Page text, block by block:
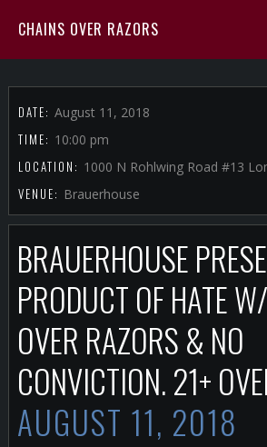
CHAINS OVER RAZORS
DATE: August 11, 2018
TIME: 10:00 pm
LOCATION: 1000 N Rohlwing Road #13
VENUE: Brauerhouse
BRAUERHOUSE
PRODUCT OF HATE
OVER RAZORS & NO
CONVICTION. 21+
AUGUST 11, 2018